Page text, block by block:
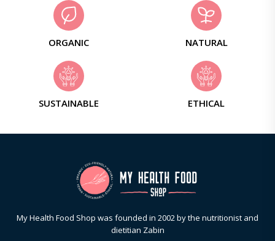
ORGANIC NATURAL
SUSTAINABLE ETHICAL
My Health Food Shop was founded in 2002 by the nutritionist and
dietitian Zabin